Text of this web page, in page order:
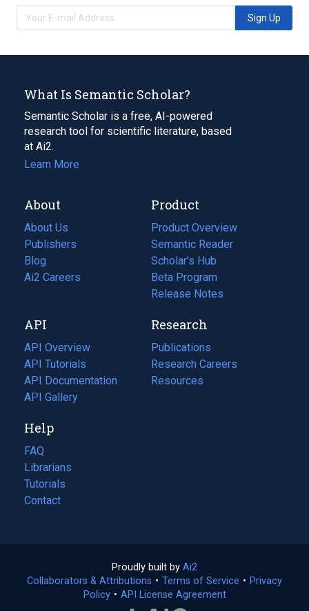
Sign Up
What Is Semantic Scholar?
Semantic Scholar is a free, AI-powered
research tool for scientific literature, based
at Ai2.
Learn More
About
About Us
Publishers
Blog
(opens
in
tab)
Ai2 Careers
(opens
new
tab)
Product
Product Overview
Semantic Reader
Scholar's Hub
Beta Program
Release Notes
API
API Overview
API Tutorials
API Documentation
(opens
in
new
tab)
API Gallery
Research
Publications
(opens
in
a
Research Careers
(opens
in
Resources
(opens
Help
FAQ
Librarians
Tutorials
Contact
Proudly built by Ai2
in
a
Collaborators & Attributions • Terms of Service (opens
• Privacy
Policy(opens
• API License Agreement